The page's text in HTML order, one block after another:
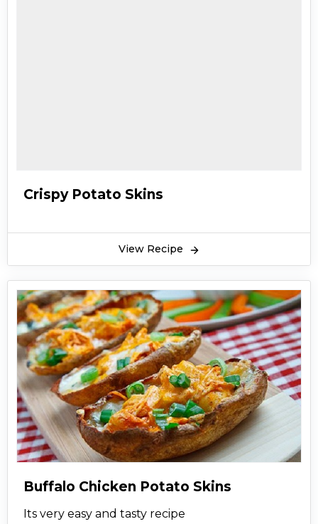
Crispy Potato Skins
View Recipe
Buffalo Chicken Potato Skins
Its very easy and tasty recipe